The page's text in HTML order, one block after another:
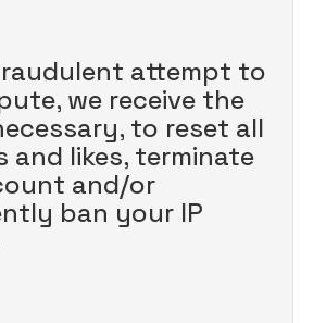
attempt to
we receive the
to reset all
and likes, terminate
and/or
ban your IP